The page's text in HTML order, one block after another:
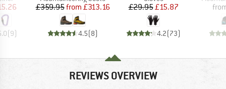
Price
(9)
Price
£359.95 Reduced Price
from £313.16
4.5(8)
Price
£29.95Reduced Price
£15.87
4.2(73)
REVIEWS OVERVIEW